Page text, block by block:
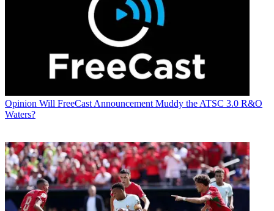
Opinion Will FreeCast Announcement Muddy the ATSC 3.0 R&O
Waters?